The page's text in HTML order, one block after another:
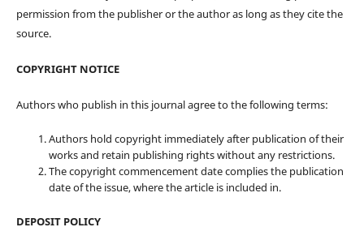
permission from the publisher or the author as long as they cite the
source.
COPYRIGHT NOTICE
Authors who publish in this journal agree to the following terms:
Authors hold copyright immediately after publication of their
works and retain publishing rights without any restrictions.
The copyright commencement date complies the publication
date of the issue, where the article is included in.
DEPOSIT POLICY